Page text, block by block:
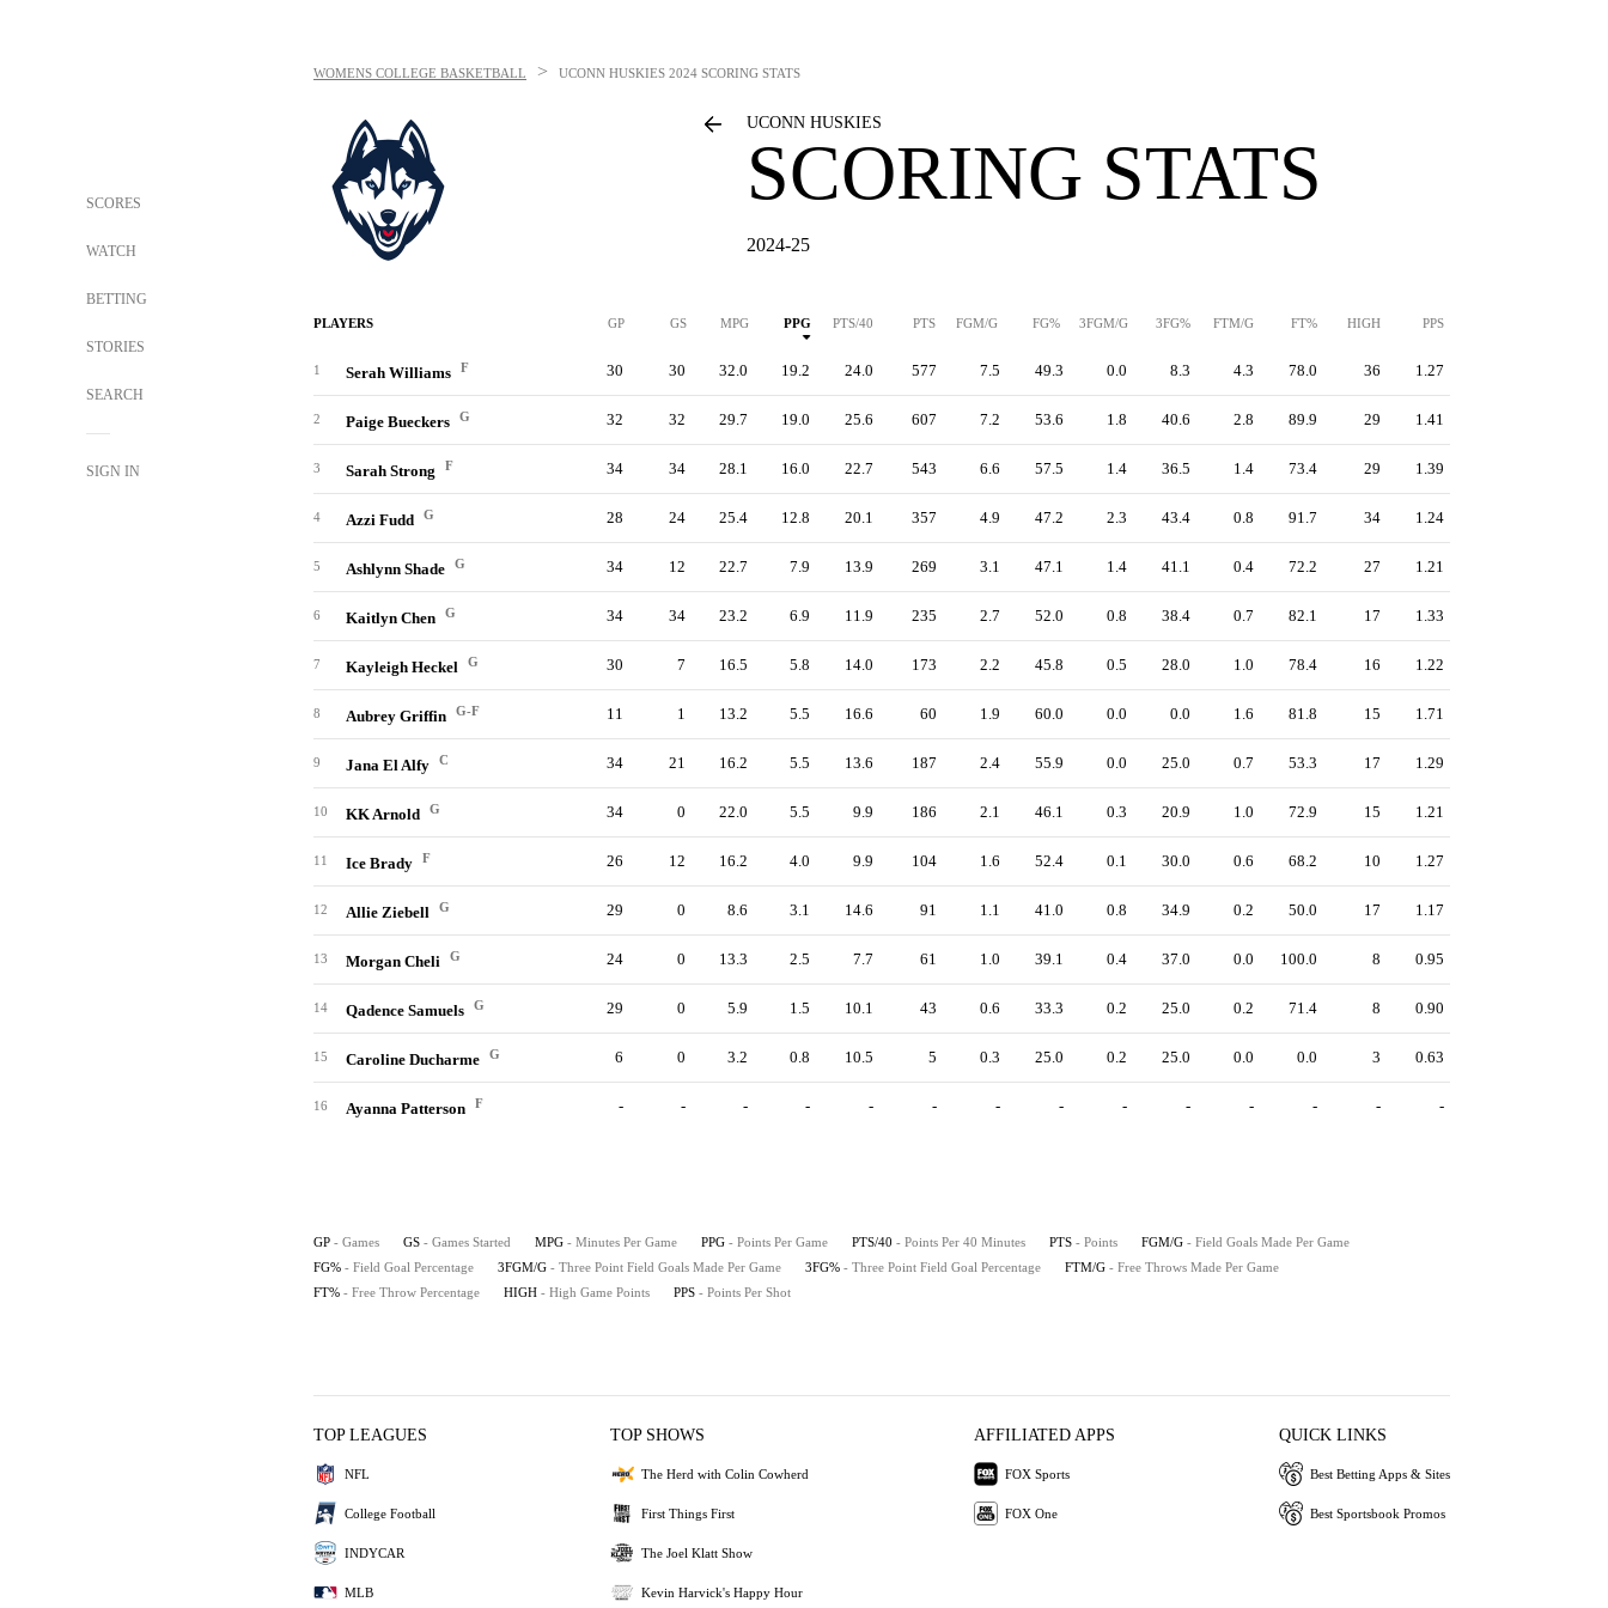
SCORES
WATCH
BETTING
STORIES
SEARCH
SIGN IN
WOMENS COLLEGE BASKETBALL > UCONN HUSKIES 2024 SCORING STATS
UCONN HUSKIES
SCORING STATS
2024-25
PLAYERS GP GS MPG PPG PTS/40 PTS FGM/G FG% 3FGM/G 3FG% FTM/G FT% HIGH PPS
1 Serah Williams F 30 30 32.0 19.2 24.0 577 7.5 49.3 0.0 8.3 4.3 78.0 36 1.27
2 Paige Bueckers G 32 32 29.7 19.0 25.6 607 7.2 53.6 1.8 40.6 2.8 89.9 29 1.41
3 Sarah Strong F 34 34 28.1 16.0 22.7 543 6.6 57.5 1.4 36.5 1.4 73.4 29 1.39
4 Azzi Fudd G 28 24 25.4 12.8 20.1 357 4.9 47.2 2.3 43.4 0.8 91.7 34 1.24
5 Ashlynn Shade G 34 12 22.7 7.9 13.9 269 3.1 47.1 1.4 41.1 0.4 72.2 27 1.21
6 Kaitlyn Chen G 34 34 23.2 6.9 11.9 235 2.7 52.0 0.8 38.4 0.7 82.1 17 1.33
7 Kayleigh Heckel G 30 7 16.5 5.8 14.0 173 2.2 45.8 0.5 28.0 1.0 78.4 16 1.22
8 Aubrey Griffin G-F 11 1 13.2 5.5 16.6 60 1.9 60.0 0.0 0.0 1.6 81.8 15 1.71
9 Jana El Alfy C 34 21 16.2 5.5 13.6 187 2.4 55.9 0.0 25.0 0.7 53.3 17 1.29
10 KK Arnold G 34 0 22.0 5.5 9.9 186 2.1 46.1 0.3 20.9 1.0 72.9 15 1.21
11 Ice Brady F 26 12 16.2 4.0 9.9 104 1.6 52.4 0.1 30.0 0.6 68.2 10 1.27
12 Allie Ziebell G 29 0 8.6 3.1 14.6 91 1.1 41.0 0.8 34.9 0.2 50.0 17 1.17
13 Morgan Cheli G 24 0 13.3 2.5 7.7 61 1.0 39.1 0.4 37.0 0.0 100.0 8 0.95
14 Qadence Samuels G 29 0 5.9 1.5 10.1 43 0.6 33.3 0.2 25.0 0.2 71.4 8 0.90
15 Caroline Ducharme G 6 0 3.2 0.8 10.5 5 0.3 25.0 0.2 25.0 0.0 0.0 3 0.63
16 Ayanna Patterson F - - - - - - - - - - - - - -
GP - Games GS - Games Started MPG - Minutes Per Game PPG - Points Per Game PTS/40 - Points Per 40 Minutes PTS - Points FGM/G - Field Goals Made Per Game
FG% - Field Goal Percentage 3FGM/G - Three Point Field Goals Made Per Game 3FG% - Three Point Field Goal Percentage FTM/G - Free Throws Made Per Game
FT% - Free Throw Percentage HIGH - High Game Points PPS - Points Per Shot
TOP LEAGUES
NFL
College Football
INDYCAR
MLB
TOP SHOWS
The Herd with Colin Cowherd
First Things First
The Joel Klatt Show
Kevin Harvick's Happy Hour
AFFILIATED APPS
FOX Sports
FOX One
QUICK LINKS
Best Betting Apps & Sites
Best Sportsbook Promos